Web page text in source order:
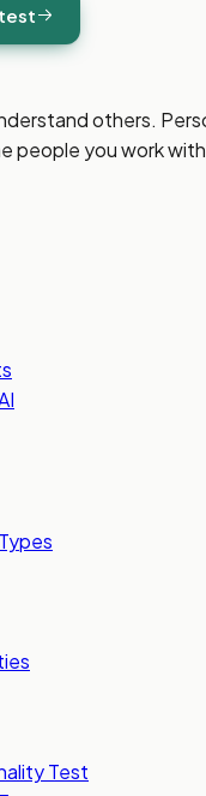
others.
people you work
Test